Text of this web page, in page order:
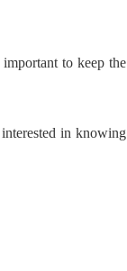
to keep the
in knowing